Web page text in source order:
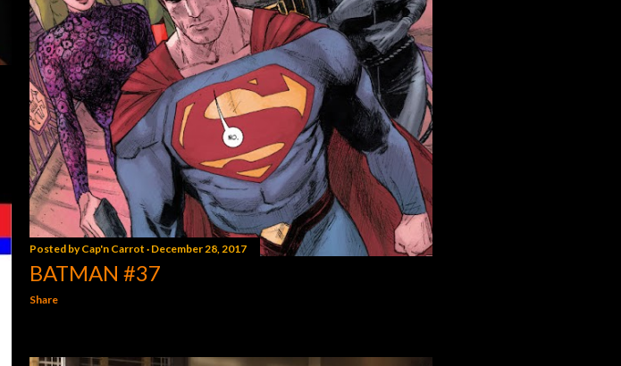
Posted byCap'n Carrot December 28, 2017
BATMAN #37
Share